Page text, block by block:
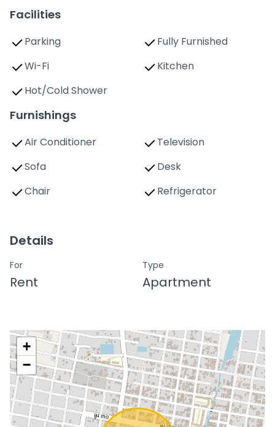
Facilities
Parking
Fully Furnished
Wi-Fi
Kitchen
Hot/Cold Shower
Furnishings
Air Conditioner
Television
Sofa
Desk
Chair
Refrigerator
Details
For
Rent
Type
Apartment
+
−